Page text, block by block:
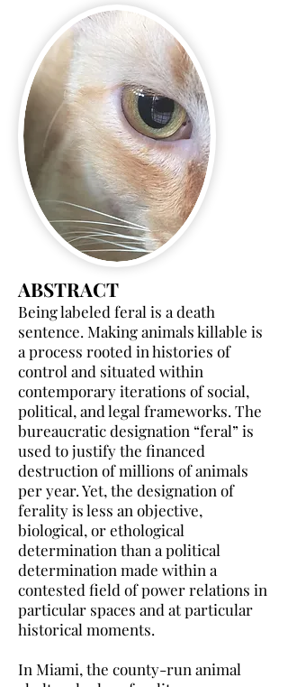
ABSTRACT
Being labeled feral is a death
sentence. Making animals killable is
a process rooted in histories of
control and situated within
contemporary iterations of social,
political, and legal frameworks. The
bureaucratic designation “feral” is
used to justify the financed
destruction of millions of animals
per year. Yet, the designation of
ferality is less an objective,
biological, or ethological
determination than a political
determination made within a
contested field of power relations in
particular spaces and at particular
historical moments.
In Miami, the county-run animal